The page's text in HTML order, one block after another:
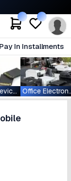
Pay In Installments
Storage Devices